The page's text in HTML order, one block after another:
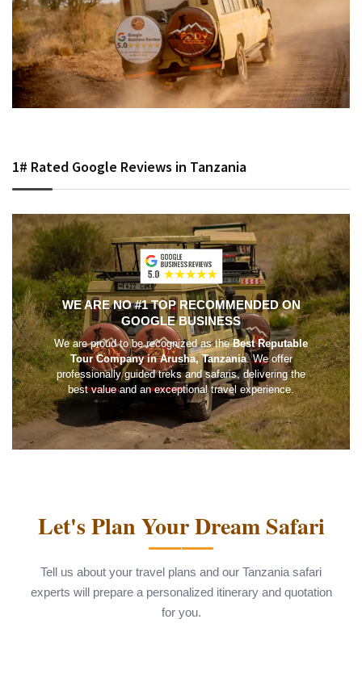
1# Rated Google Reviews in Tanzania
WE ARE NO #1 TOP RECOMMENDED ON
GOOGLE BUSINESS
We are proud to be recognized as theBest Reputable
Tour Company in Arusha, Tanzania. We offer
professionally guided treks and safaris, delivering the
best value and an exceptional travel experience.
Let's Plan Your Dream Safari
Tell us about your travel plans and our Tanzania safari
experts will prepare a personalized itinerary and quotation
for you.